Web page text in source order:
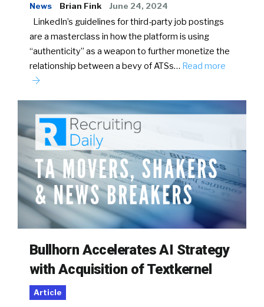
News Brian Fink June 24, 2024
LinkedIn’s guidelines for third-party job postings
are a masterclass in how the platform is using
“authenticity” as a weapon to further monetize the
relationship between a bevy of ATSs… Read more
Bullhorn Accelerates AI Strategy
with Acquisition of Textkernel
Article